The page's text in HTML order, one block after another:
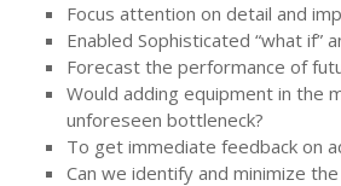
Focus attention on detail and
Enabled Sophisticated “what if”
Forecast the performance of
Would adding equipment in the
unforeseen bottleneck?
To get immediate feedback on
Can we identify and minimize